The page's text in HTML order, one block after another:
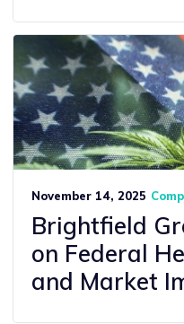
November 14, 2025
Brightfield
on Federal
and Market